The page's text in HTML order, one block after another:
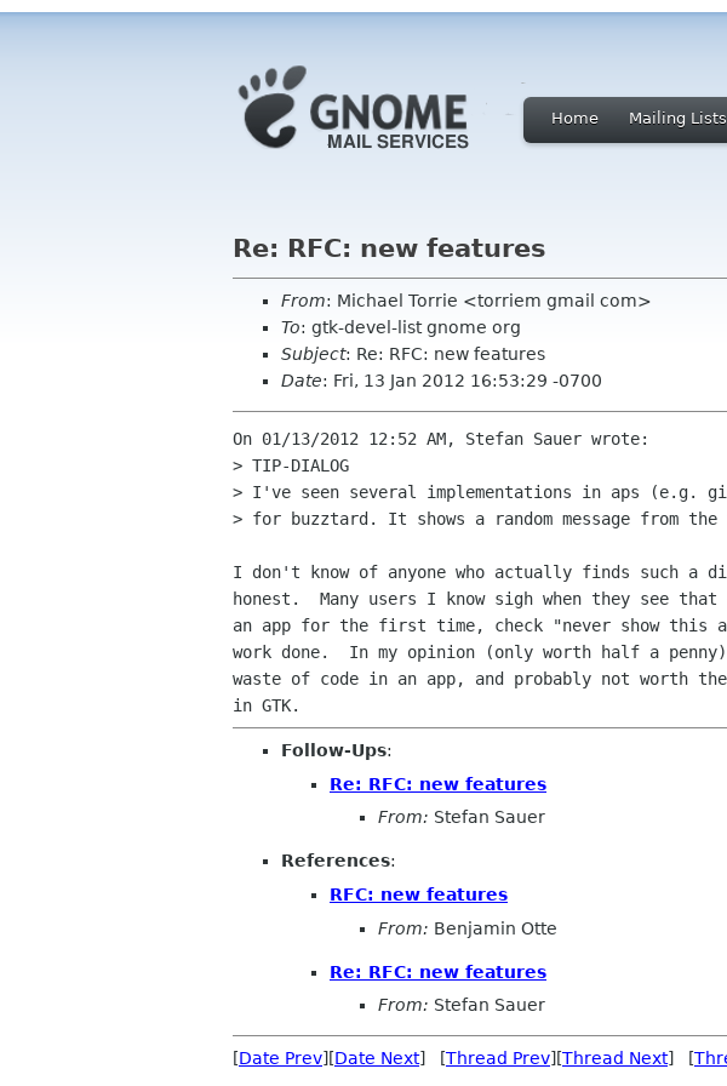
Home Mailing Lists
Re: RFC: new features
From: Michael Torrie <torriem gmail com>
To: gtk-devel-list gnome org
Subject: Re: RFC: new features
Date: Fri, 13 Jan 2012 16:53:29 -0700
On 01/13/2012 12:52 AM, Stefan Sauer wrote:
> TIP-DIALOG
> I've seen several implementations in aps (e.g.
> for buzztard. It shows a random message from
I don't know of anyone who actually finds such a
honest.  Many users I know sigh when they see that
an app for the first time, check "never show this
work done.  In my opinion (only worth half a
waste of code in an app, and probably not worth
Follow-Ups:
Re: RFC: new features
From: Stefan Sauer
References:
RFC: new features
From: Benjamin Otte
Re: RFC: new features
From: Stefan Sauer
[Date Prev][Date Next] [Thread Prev][Thread Next] [